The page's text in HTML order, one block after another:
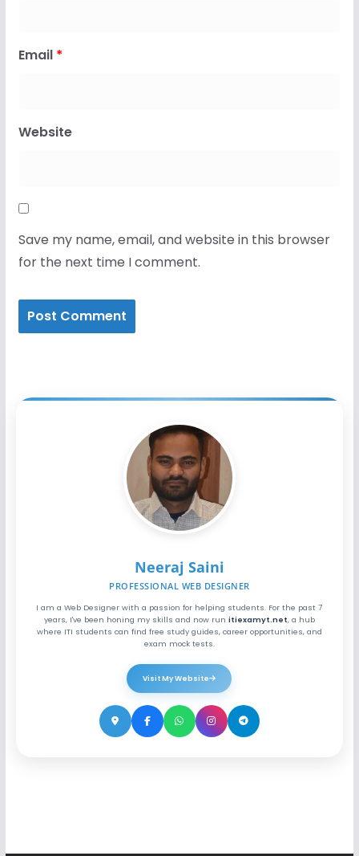
Email *
Website
Save my name, email, and website in this browser
for the next time I comment.
Neeraj Saini
PROFESSIONAL WEB DESIGNER
I am a Web Designer with a passion for helping students. For the past 7
years, I've been honing my skills and now run itiexamyt.net, a hub
where ITI students can find free study guides, career opportunities, and
exam mock tests.
Visit My Website